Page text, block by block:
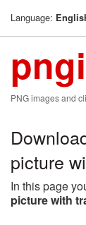
Language:
PNG images and
picture
In this page
picture with